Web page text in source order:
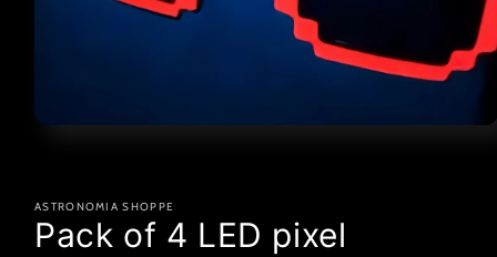
modal
ASTRONOMIA SHOPPE
Pack of 4 LED pixel